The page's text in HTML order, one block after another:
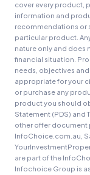
cover every product,
information and
recommendations or
particular product.
nature only and does
financial situation.
needs, objectives
appropriate for your
or purchase any
product you should
Statement (PDS) and
other offer document
InfoChoice.com.au,
are part of the
Infochoice Group is
General